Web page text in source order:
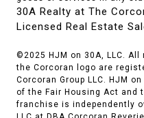
30A Realty at The
Licensed Real Estate
©2025 HJM on 30A, LLC.
the Corcoran logo are
Corcoran Group LLC. HJM
of the Fair Housing Act and
franchise is independently